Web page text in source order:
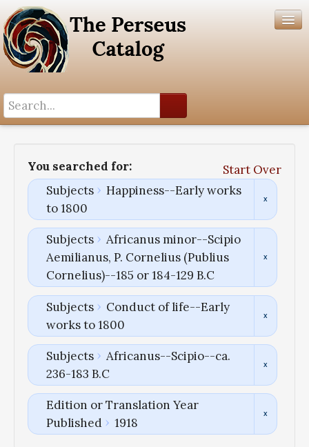
You searched for:
Start Over
Subjects
Happiness--Early works
to 1800
Subjects
Africanus minor--Scipio
Aemilianus, P. Cornelius (Publius
Cornelius)--185 or 184-129 B.C
Subjects
Conduct of life--Early
works to 1800
Subjects
Africanus--Scipio--ca.
236-183 B.C
Edition or Translation Year
Published
1918